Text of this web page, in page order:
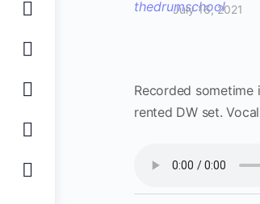
July 16, 2021
Recorded sometime
rented DW set.